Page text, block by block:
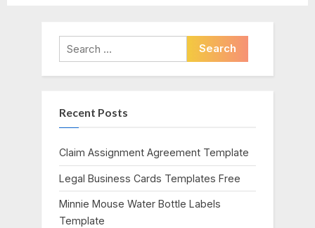
t
P
o
Search
for:
Recent Posts
Claim Assignment Agreement Template
Legal Business Cards Templates Free
Minnie Mouse Water Bottle Labels
Template